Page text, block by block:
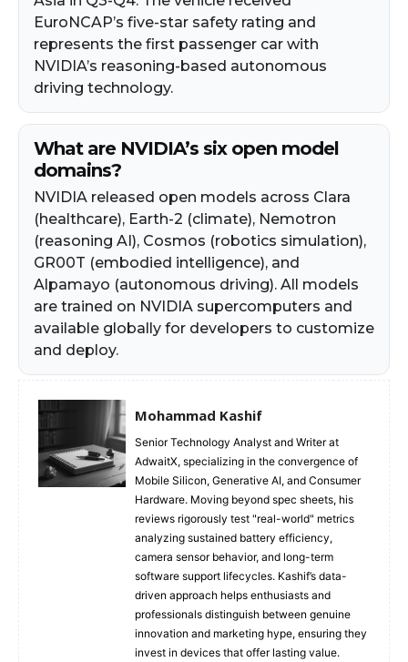
EuroNCAP’s five-star safety rating and
represents the first passenger car with
NVIDIA’s reasoning-based autonomous
driving technology.
What are NVIDIA’s six open model
domains?
NVIDIA released open models across Clara
(healthcare), Earth-2 (climate), Nemotron
(reasoning AI), Cosmos (robotics simulation),
GR00T (embodied intelligence), and
Alpamayo (autonomous driving). All models
are trained on NVIDIA supercomputers and
available globally for developers to customize
and deploy.
Mohammad Kashif
Senior Technology Analyst and Writer at
AdwaitX, specializing in the convergence of
Mobile Silicon, Generative AI, and Consumer
Hardware. Moving beyond spec sheets, his
reviews rigorously test "real-world" metrics
analyzing sustained battery efficiency,
camera sensor behavior, and long-term
software support lifecycles. Kashif’s data-
driven approach helps enthusiasts and
professionals distinguish between genuine
innovation and marketing hype, ensuring they
invest in devices that offer lasting value.